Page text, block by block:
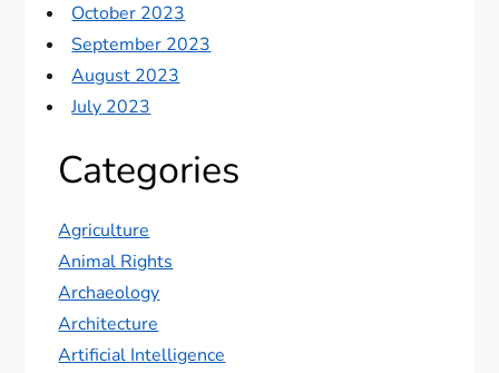
October 2023
September 2023
August 2023
July 2023
Categories
Agriculture
Animal Rights
Archaeology
Architecture
Artificial Intelligence